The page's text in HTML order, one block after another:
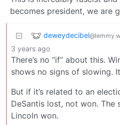
becomes president, we are
deweydecibel
3 years ago
There’s no “if” about this.
shows no signs of slowing.
But if it’s related to an
DeSantis lost, not won. The
Lincoln won.